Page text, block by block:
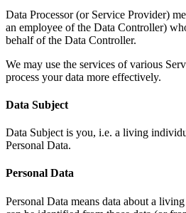
Data Processor (or Service Provider)
an employee of the Data Controller)
behalf of the Data Controller.
We may use the services of various
process your data more effectively.
Data Subject
Data Subject is you, i.e. a living
Personal Data.
Personal Data
Personal Data means data about a